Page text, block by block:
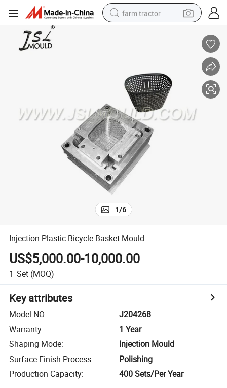
farm tractor
living room sofa
earbud
dirt bike
smart phone
1/6
Injection Plastic Bicycle Basket Mould
US$5,000.00-10,000.00
1 Set (MOQ)
Key attributes
Model NO.:
J204268
Warranty:
1 Year
Shaping Mode:
Injection Mould
Surface Finish Process:
Polishing
Production Capacity: 400 Sets/Per Year